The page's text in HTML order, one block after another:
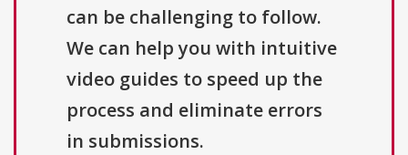
can be challenging to follow.
We can help you with intuitive
video guides to speed up the
process and eliminate errors
in submissions.